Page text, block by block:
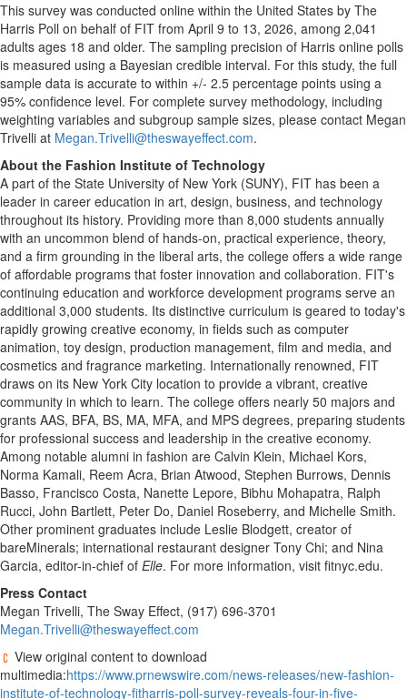
This survey was conducted online within the United States by The
Harris Poll on behalf of FIT from April 9 to 13, 2026, among 2,041
adults ages 18 and older. The sampling precision of Harris online polls
is measured using a Bayesian credible interval. For this study, the full
sample data is accurate to within +/- 2.5 percentage points using a
95% confidence level. For complete survey methodology, including
weighting variables and subgroup sample sizes, please contact Megan
Trivelli at Megan.Trivelli@theswayeffect.com.
About the Fashion Institute of Technology
A part of the State University of New York (SUNY), FIT has been a
leader in career education in art, design, business, and technology
throughout its history. Providing more than 8,000 students annually
with an uncommon blend of hands-on, practical experience, theory,
and a firm grounding in the liberal arts, the college offers a wide range
of affordable programs that foster innovation and collaboration. FIT's
continuing education and workforce development programs serve an
additional 3,000 students. Its distinctive curriculum is geared to today's
rapidly growing creative economy, in fields such as computer
animation, toy design, production management, film and media, and
cosmetics and fragrance marketing. Internationally renowned, FIT
draws on its New York City location to provide a vibrant, creative
community in which to learn. The college offers nearly 50 majors and
grants AAS, BFA, BS, MA, MFA, and MPS degrees, preparing students
for professional success and leadership in the creative economy.
Among notable alumni in fashion are Calvin Klein, Michael Kors,
Norma Kamali, Reem Acra, Brian Atwood, Stephen Burrows, Dennis
Basso, Francisco Costa, Nanette Lepore, Bibhu Mohapatra, Ralph
Rucci, John Bartlett, Peter Do, Daniel Roseberry, and Michelle Smith.
Other prominent graduates include Leslie Blodgett, creator of
bareMinerals; international restaurant designer Tony Chi; and Nina
Garcia, editor-in-chief of Elle. For more information, visit fitnyc.edu.
Press Contact
Megan Trivelli, The Sway Effect, (917) 696-3701
Megan.Trivelli@theswayeffect.com
View original content to download
multimedia:https://www.prnewswire.com/news-releases/new-fashion-
institute-of-technology-fitharris-poll-survey-reveals-four-in-five-